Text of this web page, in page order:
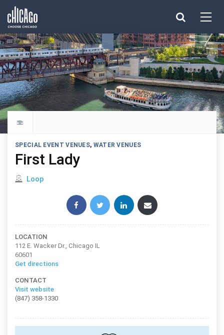
Explore all things to do
SPECIAL EVENT VENUES, WATER VENUES
First Lady
Located in
Loop
Share this post:
LOCATION
112 E. Wacker Dr., Chicago IL
60601
Get directions
CONTACT
Visit website
(847) 358-1330